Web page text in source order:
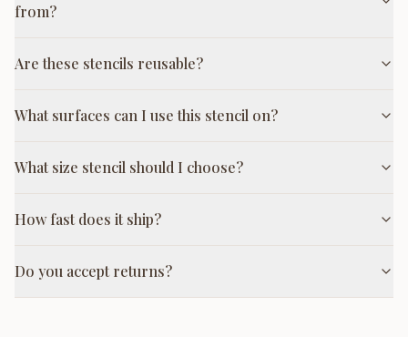
from?
Are these stencils reusable?
What surfaces can I use this stencil on?
What size stencil should I choose?
How fast does it ship?
Do you accept returns?